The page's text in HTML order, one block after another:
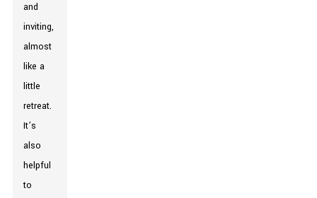
and
inviting,
almost
like a
little
retreat.
It’s
also
helpful
to